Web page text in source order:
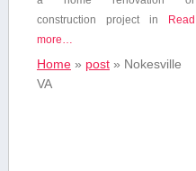
construction project in
Read
more…
Home» post» Nokesville
VA